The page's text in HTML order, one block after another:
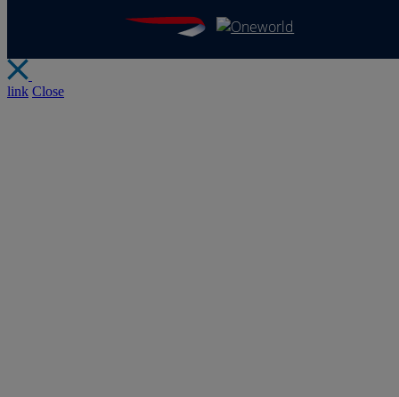
link Close